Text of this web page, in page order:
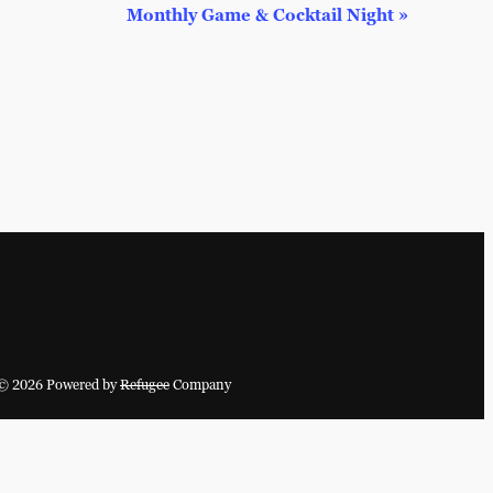
Monthly Game & Cocktail Night »
2026 Powered byRefugeeCompany